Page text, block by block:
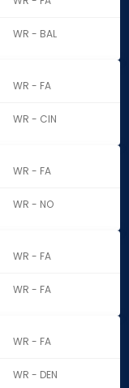
WR - BAL
WR - FA
WR - CIN
WR - FA
WR - NO
WR - FA
WR - FA
WR - FA
WR - DEN